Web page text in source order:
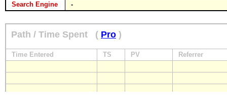
Search Engine
-
Path / Time Spent ( Pro )
Time Entered TS PV Referrer